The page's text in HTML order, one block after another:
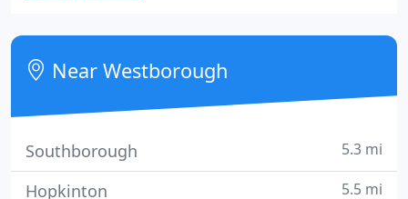
Our full-service animal hospital emphasizes
preventive care, internal medicine, dentistry,
surgery, and care for sick and injured
Near Westborough
Southborough 5.3 mi
Hopkinton 5.5 mi